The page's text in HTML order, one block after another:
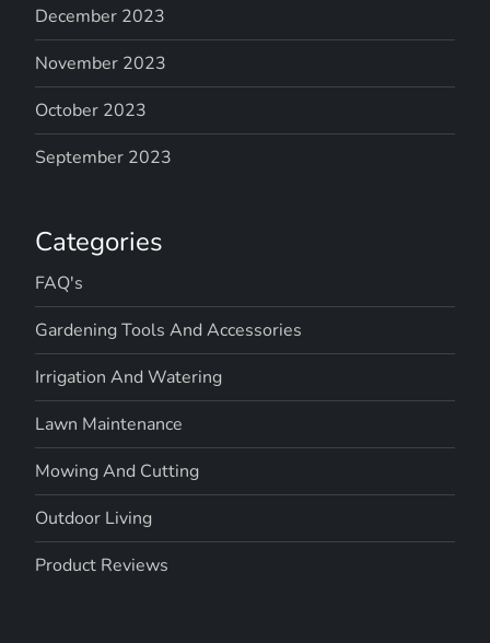
December 2023
November 2023
October 2023
September 2023
Categories
FAQ's
Gardening Tools And Accessories
Irrigation And Watering
Lawn Maintenance
Mowing And Cutting
Outdoor Living
Product Reviews